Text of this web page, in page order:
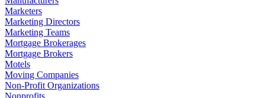
Marketers
Marketing Directors
Marketing Teams
Mortgage Brokerages
Mortgage Brokers
Motels
Moving Companies
Non-Profit Organizations
Nonprofits